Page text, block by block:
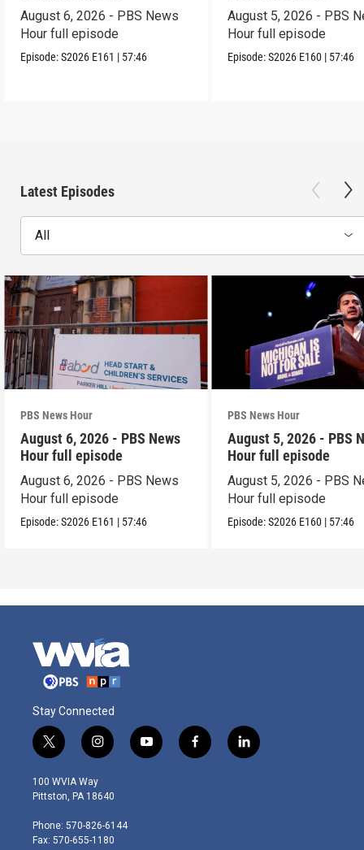
August 6, 2026 - PBS News
Hour full episode
Episode:S2026 E161 | 57:46
August 5, 2026 - PBS
Hour full episode
Episode:S2026 E160 | 57:46
Latest Episodes
All
PBS News Hour
August 6, 2026 - PBS News
Hour full episode
August 6, 2026 - PBS News
Hour full episode
Episode:S2026 E161 | 57:46
PBS News Hour
August 5, 2026 - PBS
Hour full episode
August 5, 2026 - PBS
Hour full episode
Episode:S2026 E160 | 57:46
Stay Connected
t
w
i
t
e
r
i
n
s
t
g
r
y
o
f
a
l
i
100 WVIA Way
Pittston, PA 18640
Phone: 570-826-6144
Fax: 570-655-1180